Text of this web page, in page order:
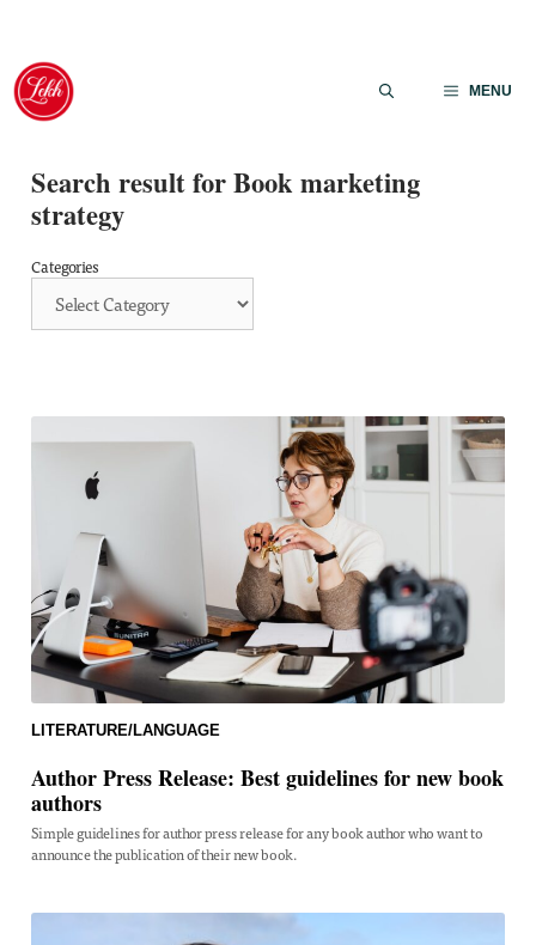
Skip
content
MENU
Search result for Book marketing
strategy
Categories
LITERATURE/LANGUAGE
Author Press Release: Best guidelines for new book
authors
Simple guidelines for author press release for any book author who want to
announce the publication of their new book.